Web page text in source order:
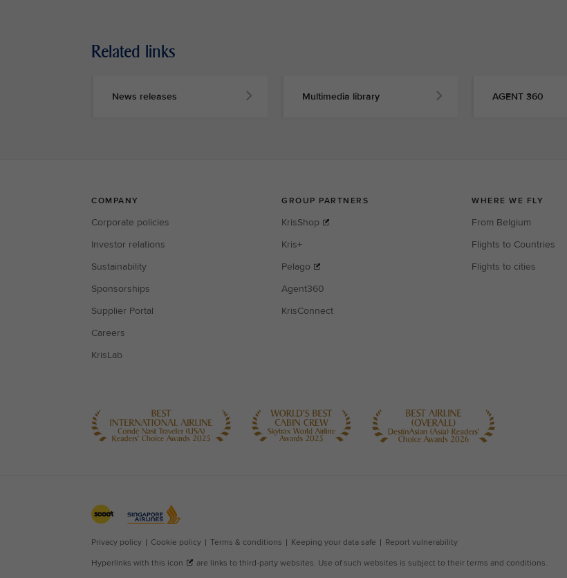
Related links
News releases Multimedia library AGENT 360